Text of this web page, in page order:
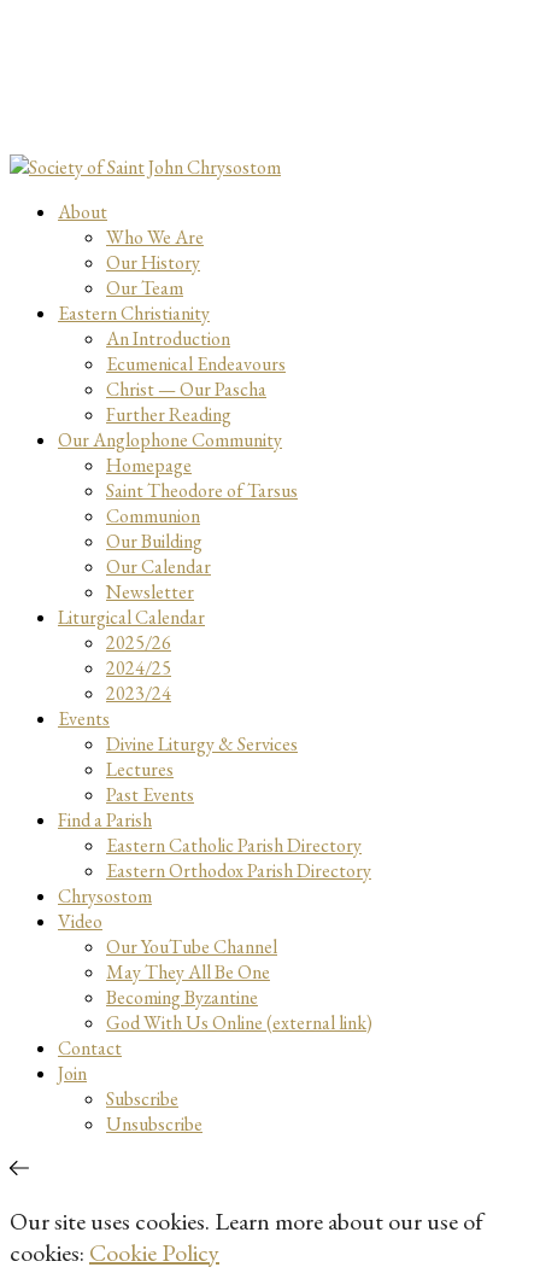
About
Who We Are
Our History
Our Team
Eastern Christianity
An Introduction
Ecumenical Endeavours
Christ — Our Pascha
Further Reading
Our Anglophone Community
Homepage
Saint Theodore of Tarsus
Communion
Our Building
Our Calendar
Newsletter
Liturgical Calendar
2025/26
2024/25
2023/24
Events
Divine Liturgy & Services
Lectures
Past Events
Find a Parish
Eastern Catholic Parish Directory
Eastern Orthodox Parish Directory
Chrysostom
Video
Our YouTube Channel
May They All Be One
Becoming Byzantine
God With Us Online (external link)
Contact
Join
Subscribe
Unsubscribe
Our site uses cookies. Learn more about our use of
cookies: Cookie Policy